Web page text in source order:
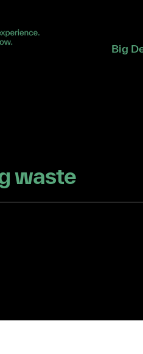
Big
waste